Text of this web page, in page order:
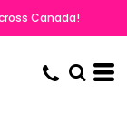
Canada!